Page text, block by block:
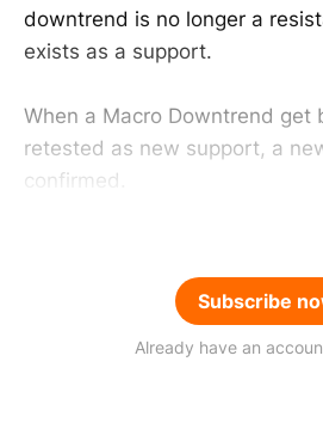
downtrend is no longer a
exists as a support.
When a Macro Downtrend get
retested as new support, a
confirmed.
Subscribe
Already have an